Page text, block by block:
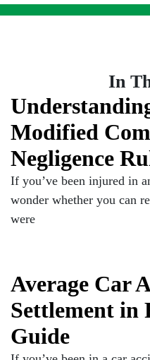
In
Modified
Negligence
If you’ve been injured in
wonder whether you can
were
Average Car
Settlement in
Guide